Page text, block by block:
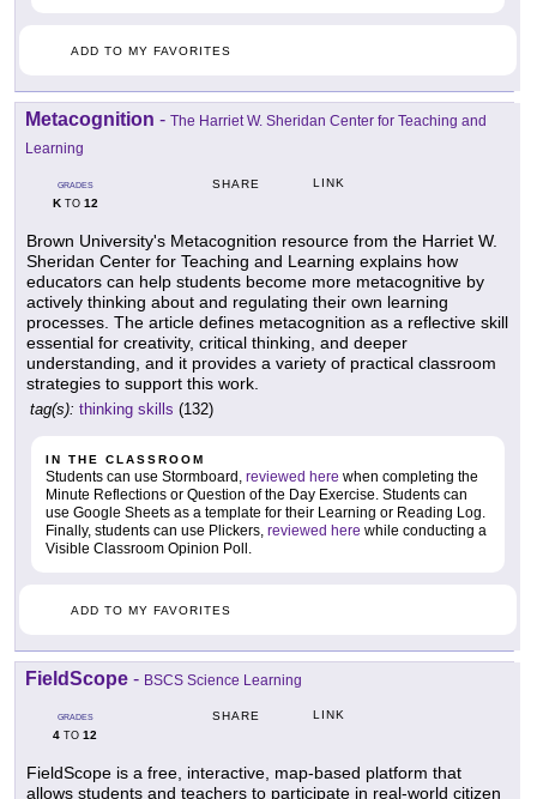
ADD TO MY FAVORITES
Metacognition - The Harriet W. Sheridan Center for Teaching and
Learning
GRADES
KTO 12
SHARE LINK
Brown University's Metacognition resource from the Harriet W.
Sheridan Center for Teaching and Learning explains how
educators can help students become more metacognitive by
actively thinking about and regulating their own learning
processes. The article defines metacognition as a reflective skill
essential for creativity, critical thinking, and deeper
understanding, and it provides a variety of practical classroom
strategies to support this work.
tag(s): thinking skills (132)
IN THE CLASSROOM
Students can use Stormboard, reviewed here when completing the
Minute Reflections or Question of the Day Exercise. Students can
use Google Sheets as a template for their Learning or Reading Log.
Finally, students can use Plickers, reviewed here while conducting a
Visible Classroom Opinion Poll.
ADD TO MY FAVORITES
FieldScope - BSCS Science Learning
GRADES
4 TO 12
SHARE LINK
FieldScope is a free, interactive, map-based platform that
allows students and teachers to participate in real-world citizen